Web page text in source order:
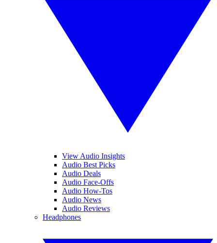
View Audio Insights
Audio Best Picks
Audio Deals
Audio Face-Offs
Audio How-Tos
Audio News
Audio Reviews
Headphones